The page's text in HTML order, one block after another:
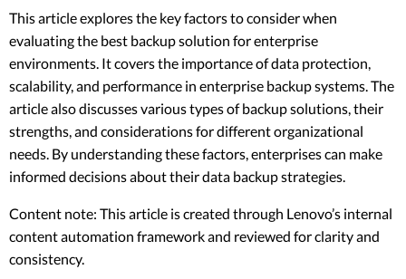
This article explores the key factors to consider when
evaluating the best backup solution for enterprise
environments. It covers the importance of data protection,
scalability, and performance in enterprise backup systems. The
article also discusses various types of backup solutions, their
strengths, and considerations for different organizational
needs. By understanding these factors, enterprises can make
informed decisions about their data backup strategies.
Content note: This article is created through Lenovo’s internal
content automation framework and reviewed for clarity and
consistency.